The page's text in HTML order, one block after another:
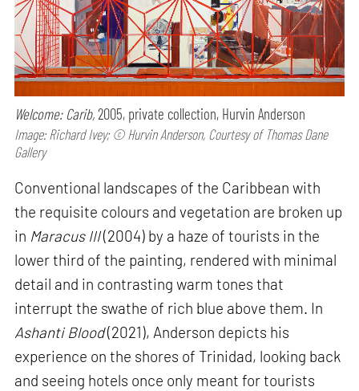
Welcome: Carib,2005, private collection, Hurvin Anderson
Image: Richard Ivey; © Hurvin Anderson, Courtesy of Thomas Dane
Gallery
Conventional landscapes of the Caribbean with
the requisite colours and vegetation are broken up
in Maracus III(2004) by a haze of tourists in the
lower third of the painting, rendered with minimal
detail and in contrasting warm tones that
interrupt the swathe of rich blue above them. In
Ashanti Blood(2021), Anderson depicts his
experience on the shores of Trinidad, looking back
and seeing hotels once only meant for tourists